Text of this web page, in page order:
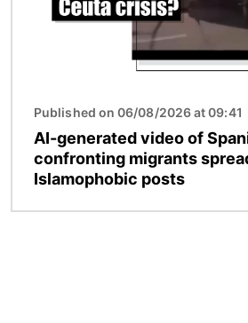
Published on 06/08/2026 at 09:41
AI-generated video of
confronting migrants
Islamophobic posts